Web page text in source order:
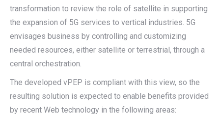
transformation to review the role of satellite in supporting
the expansion of 5G services to vertical industries. 5G
envisages business by controlling and customizing
needed resources, either satellite or terrestrial, through a
central orchestration.
The developed vPEP is compliant with this view, so the
resulting solution is expected to enable benefits provided
by recent Web technology in the following areas: